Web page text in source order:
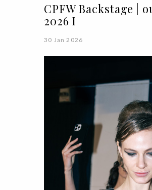
CPFW Backstage |
2026 I
30 Jan 2026